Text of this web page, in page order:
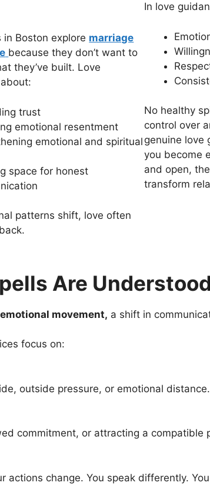
in Boston explore marriage
because they don’t want to
they’ve built. Love
trust
emotional resentment
emotional and spiritual
space for honest
patterns shift, love often
In love
No healthy
control over
genuine love
you become
and open,
transform
Are Understood
emotional movement, a shift in
focus on:
outside pressure, or emotional distance.
commitment, or attracting a compatible
change. You speak differently.